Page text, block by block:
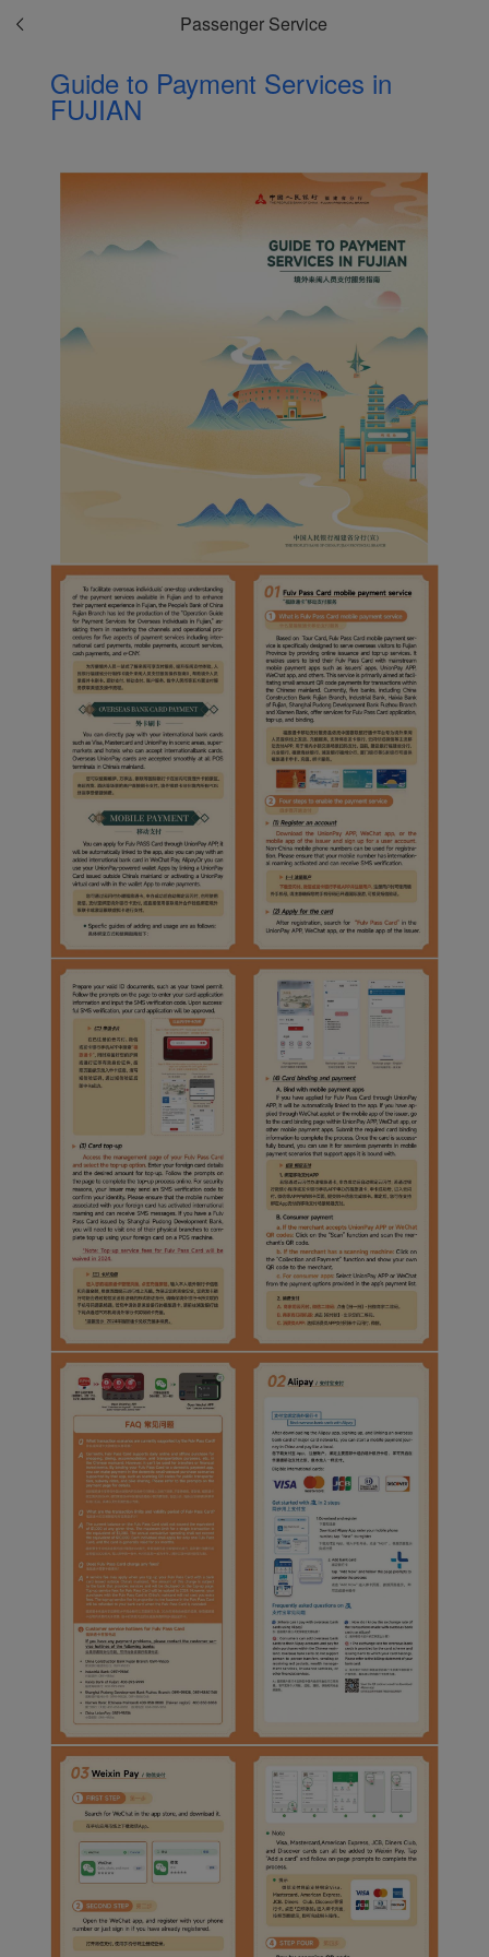
Passenger Service
Guide to Payment Services in
FUJIAN
Xiamenair.com uses
functional and analytical
cookies to ensure the
normal operation of our
website and provide you
with the best user
experience. Using this
website, functional and
analytical cookies will be
installed in your browser.